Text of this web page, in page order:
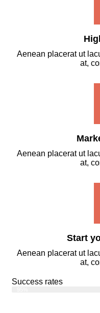
Aenean placerat ut
at,
Aenean placerat ut
at,
Start
Aenean placerat ut
at,
Success rates